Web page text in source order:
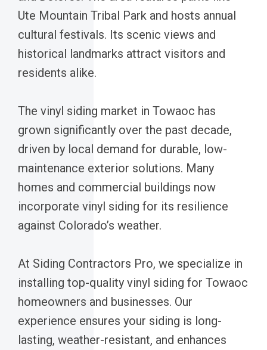
Ute Mountain Tribal Park and hosts annual
cultural festivals. Its scenic views and
historical landmarks attract visitors and
residents alike.
The vinyl siding market in Towaoc has
grown significantly over the past decade,
driven by local demand for durable, low-
maintenance exterior solutions. Many
homes and commercial buildings now
incorporate vinyl siding for its resilience
against Colorado’s weather.
At Siding Contractors Pro, we specialize in
installing top-quality vinyl siding for Towaoc
homeowners and businesses. Our
experience ensures your siding is long-
lasting, weather-resistant, and enhances